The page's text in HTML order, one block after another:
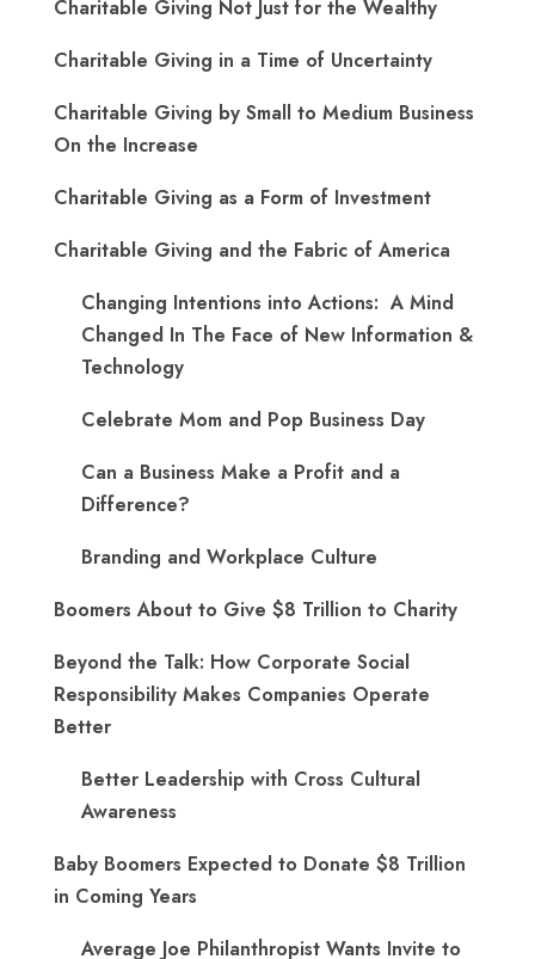
Charitable Giving Not Just for the Wealthy
Charitable Giving in a Time of Uncertainty
Charitable Giving by Small to Medium Business
On the Increase
Charitable Giving as a Form of Investment
Charitable Giving and the Fabric of America
Changing Intentions into Actions: A Mind
Changed In The Face of New Information &
Technology
Celebrate Mom and Pop Business Day
Can a Business Make a Profit and a
Difference?
Branding and Workplace Culture
Boomers About to Give $8 Trillion to Charity
Beyond the Talk: How Corporate Social
Responsibility Makes Companies Operate
Better
Better Leadership with Cross Cultural
Awareness
Baby Boomers Expected to Donate $8 Trillion
in Coming Years
Average Joe Philanthropist Wants Invite to